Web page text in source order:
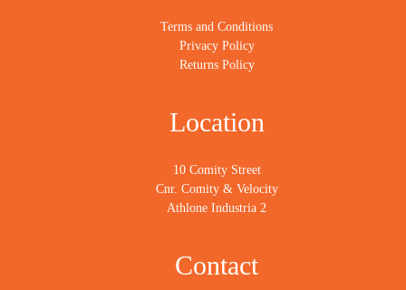
Terms and Conditions
Privacy Policy
Returns Policy
Location
10 Comity Street
Cnr. Comity & Velocity
Athlone Industria 2
Contact